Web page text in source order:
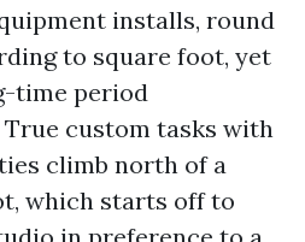
installs, round
to square foot, yet
time period
custom tasks with
climb north of a
which starts off to